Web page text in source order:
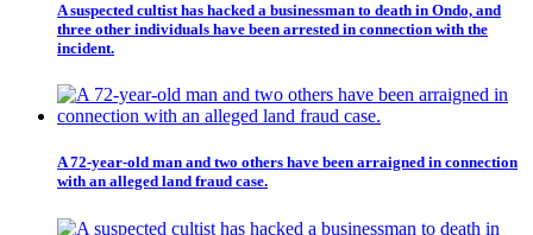
A suspected cultist has hacked a businessman to death in Ondo, and
three other individuals have been arrested in connection with the
incident.
A 72-year-old man and two others have been arraigned in connection
with an alleged land fraud case.